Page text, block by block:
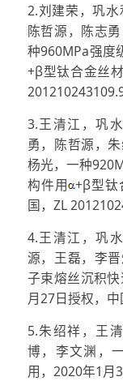
2.刘建荣，巩水
陈哲源，陈志
种960MPa强度
+β型钛合金丝
3.王清江，巩
勇，陈哲源，
杨光，一种
构件用 +β型钛
国，ZL
4.王清江，巩
源，王磊，李
子束熔丝沉积
月27日授权，中
5.朱绍祥，王
博，李文渊，
用，2020年1月